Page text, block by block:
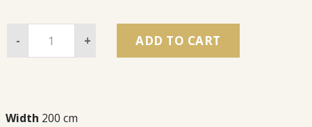
- + ADD TO CART
Width 200 cm